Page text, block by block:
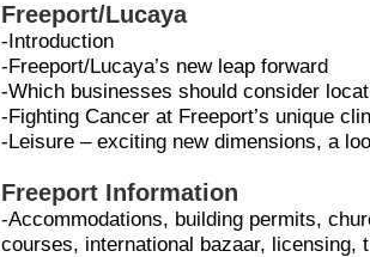
Freeport/Lucaya
-Introduction
-Freeport/Lucaya’s new leap forward
-Which businesses should consider
-Fighting Cancer at Freeport’s unique
-Leisure – exciting new dimensions, a
Freeport Information
-Accommodations, building permits,
courses, international bazaar, licensing,